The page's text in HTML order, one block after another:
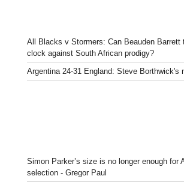
All Blacks v Stormers: Can Beauden Barrett
clock against South African prodigy?
Argentina 24-31 England: Steve Borthwick's
Simon Parker’s size is no longer enough for
selection - Gregor Paul